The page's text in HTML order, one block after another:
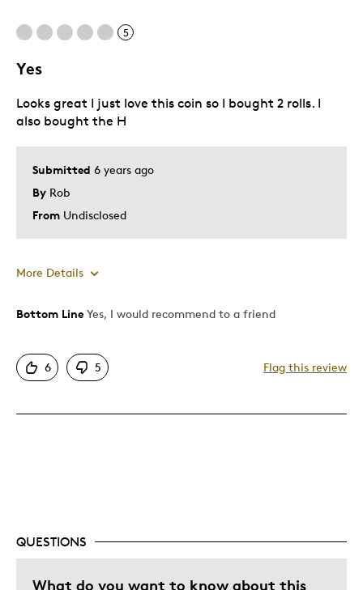
Terrific gift for WWII veterans.
Was this a gift?
5
Yes
Submitted 6 years ago
By Rob
From Undisclosed
Looks great I just love this coin so I bought 2 rolls. I
also bought the H
More Details
Pros
One Of A Kind
Gift
Gift For Child
Bottom Line Yes, I would recommend to a friend
6 5 Flag this review
QUESTIONS
What do you want to know about this